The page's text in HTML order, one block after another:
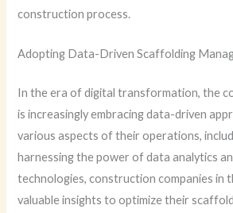
construction process.
Adopting Data-Driven Scaffolding
In the era of digital transformation, the
is increasingly embracing data-driven
various aspects of their operations,
harnessing the power of data analytics
technologies, construction companies in
valuable insights to optimize their